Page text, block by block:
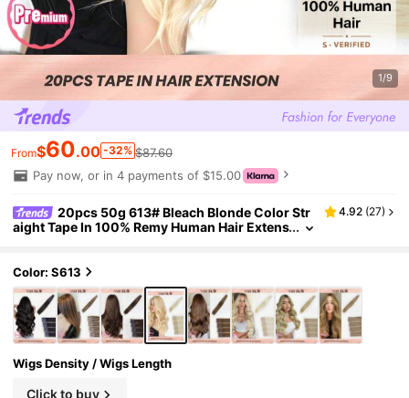
1/9
From$60.00 -32% $87.60
Pay now, or in 4 payments of $15.00
20pcs 50g 613# Bleach Blonde Color Str
aight Tape In 100% Remy Human Hair Extens
4.92 (27)
Color: S613
Wigs Density / Wigs Length
Click to buy